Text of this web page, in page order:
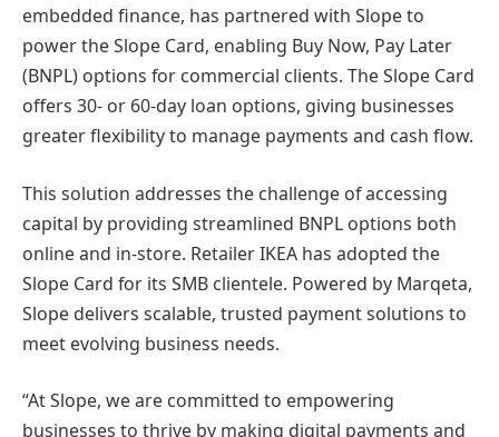
embedded finance, has partnered with Slope to
power the Slope Card, enabling Buy Now, Pay Later
(BNPL) options for commercial clients. The Slope Card
offers 30- or 60-day loan options, giving businesses
greater flexibility to manage payments and cash flow.
This solution addresses the challenge of accessing
capital by providing streamlined BNPL options both
online and in-store. Retailer IKEA has adopted the
Slope Card for its SMB clientele. Powered by Marqeta,
Slope delivers scalable, trusted payment solutions to
meet evolving business needs.
“At Slope, we are committed to empowering
businesses to thrive by making digital payments and